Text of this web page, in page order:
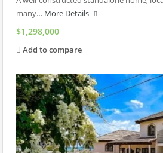
many… More Details
$1,298,000
Add to compare